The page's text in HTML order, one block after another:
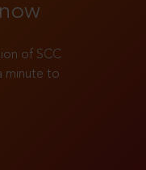
of SCC
minute to